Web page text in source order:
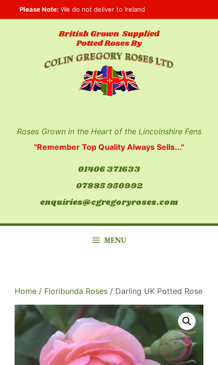
to
Please Note: We do not deliver to Ireland
Roses Grown in the Heart of the Lincolnshire Fens
"Remember Top Quality Always Sells..."
01406 371633
07885 950992
enquiries@cgregoryroses.com
MENU
Home / Floribunda Roses / Darling UK Potted Rose